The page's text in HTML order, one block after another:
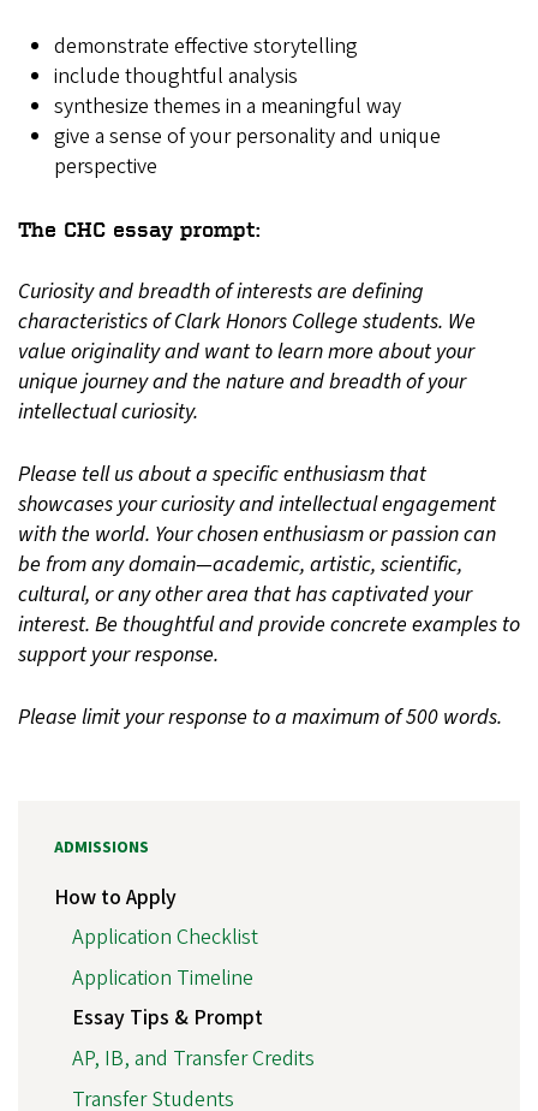
demonstrate effective storytelling
include thoughtful analysis
synthesize themes in a meaningful way
give a sense of your personality and unique
perspective
The CHC essay prompt:
Curiosity and breadth of interests are defining
characteristics of Clark Honors College students. We
value originality and want to learn more about your
unique journey and the nature and breadth of your
intellectual curiosity.
Please tell us about a specific enthusiasm that
showcases your curiosity and intellectual engagement
with the world. Your chosen enthusiasm or passion can
be from any domain—academic, artistic, scientific,
cultural, or any other area that has captivated your
interest. Be thoughtful and provide concrete examples to
support your response.
Please limit your response to a maximum of 500 words.
ADMISSIONS
How to Apply
Application Checklist
Application Timeline
Essay Tips & Prompt
AP, IB, and Transfer Credits
Transfer Students